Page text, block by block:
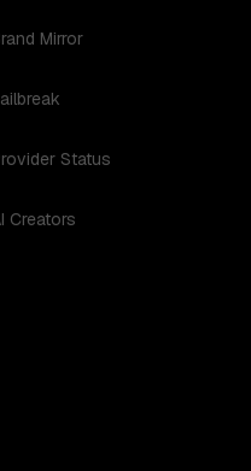
Mirror
Status
Creators